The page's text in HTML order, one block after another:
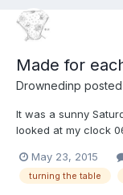
Made for
Drownedinp
It was a sunny
looked at my clock
crinkle. I checked
to kill me. About 2
May 23, 2015
turning the table